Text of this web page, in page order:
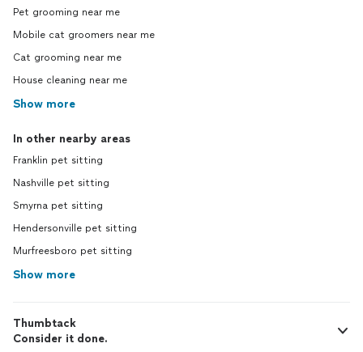
Pet grooming near me
Mobile cat groomers near me
Cat grooming near me
House cleaning near me
Show more
In other nearby areas
Franklin pet sitting
Nashville pet sitting
Smyrna pet sitting
Hendersonville pet sitting
Murfreesboro pet sitting
Show more
Thumbtack
Consider it done.